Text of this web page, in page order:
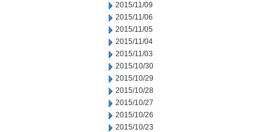
2015/11/09
2015/11/06
2015/11/05
2015/11/04
2015/11/03
2015/10/30
2015/10/29
2015/10/28
2015/10/27
2015/10/26
2015/10/23